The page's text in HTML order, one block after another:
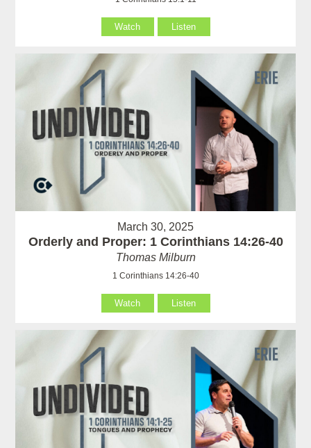
Watch Listen
March 30, 2025
Orderly and Proper: 1 Corinthians 14:26-40
Thomas Milburn
1 Corinthians 14:26-40
Watch Listen